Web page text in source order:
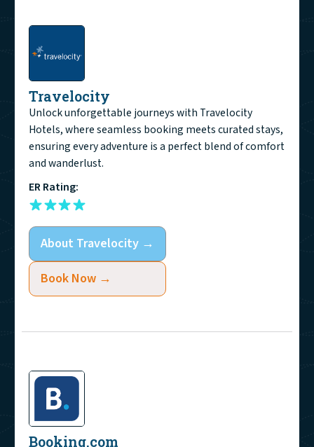
Travelocity
Unlock unforgettable journeys with Travelocity
Hotels, where seamless booking meets curated stays,
ensuring every adventure is a perfect blend of comfort
and wanderlust.
About Travelocity →
Book Now →
ER Rating:
Booking.com